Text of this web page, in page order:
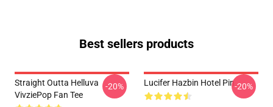
Best sellers products
Straight Outta Helluva
VivziePop Fan Tee
-20% Lucifer Hazbin Hotel Pin-20%